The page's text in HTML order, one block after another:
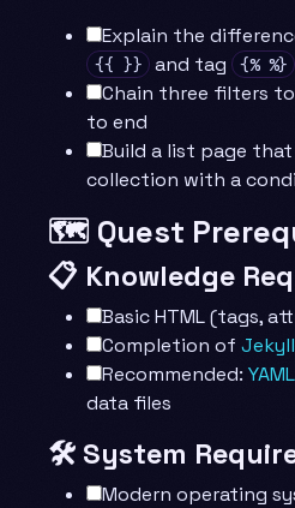
Explain the
{{ }} and tag {% %}
Chain three filters
to end
Build a list page
collection with a
🗺️ Quest
📋 Knowledge
Basic HTML (tags,
Completion of
Recommended:
data files
🛠️ System
Modern operating